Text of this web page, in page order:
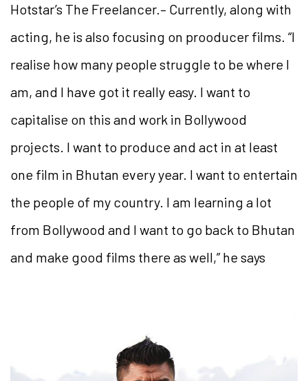
Hotstar’s The Freelancer.– Currently, along with
acting, he is also focusing on prooducer films. “I
realise how many people struggle to be where I
am, and I have got it really easy. I want to
capitalise on this and work in Bollywood
projects. I want to produce and act in at least
one film in Bhutan every year. I want to entertain
the people of my country. I am learning a lot
from Bollywood and I want to go back to Bhutan
and make good films there as well,” he says